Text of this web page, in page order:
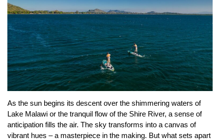
As the sun begins its descent over the shimmering waters of
Lake Malawi or the tranquil flow of the Shire River, a sense of
anticipation fills the air. The sky transforms into a canvas of
vibrant hues – a masterpiece in the making. But what sets apart